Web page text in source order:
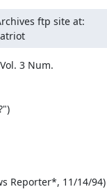
ftp site at:
3 Num.
Reporter*, 11/14/94)